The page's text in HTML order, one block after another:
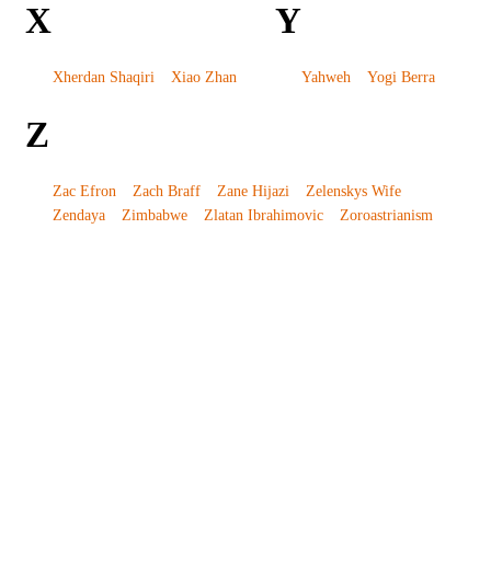
X
Xherdan Shaqiri Xiao Zhan
Y
Yahweh Yogi Berra
Z
Zac Efron Zach Braff Zane Hijazi
Zelenskys Wife
Zendaya
Zimbabwe Zlatan Ibrahimovic Zoroastrianism